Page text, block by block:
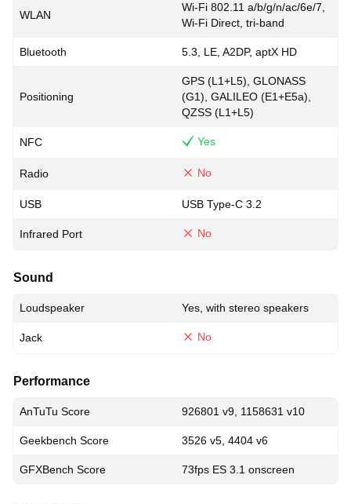
WLAN
Wi-Fi 802.11 a/b/g/n/ac/6e/7,
Wi-Fi Direct, tri-band
Bluetooth 5.3, LE, A2DP, aptX HD
Positioning
GPS (L1+L5), GLONASS
(G1), GALILEO (E1+E5a),
QZSS (L1+L5)
NFC Yes
Radio No
USB USB Type-C 3.2
Infrared Port No
Sound
Loudspeaker Yes, with stereo speakers
Jack No
Performance
AnTuTu Score 926801 v9, 1158631 v10
Geekbench Score 3526 v5, 4404 v6
GFXBench Score 73fps ES 3.1 onscreen